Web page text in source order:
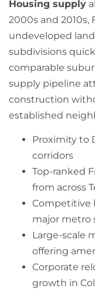
Housing supply
2000s and 2010s,
undeveloped
subdivisions
comparable
supply pipeline
construction
established
Proximity to
corridors
Top-ranked
from across
Competitive
major metro
Large-scale
offering
Corporate
growth in